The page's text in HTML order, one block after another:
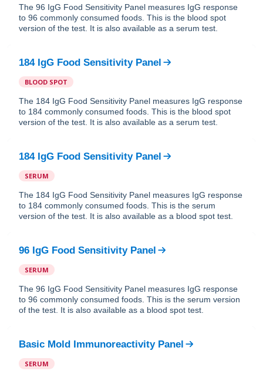
The 96 IgG Food Sensitivity Panel measures IgG response
to 96 commonly consumed foods. This is the blood spot
version of the test. It is also available as a serum test.
184 IgG Food Sensitivity Panel
BLOOD SPOT
The 184 IgG Food Sensitivity Panel measures IgG response
to 184 commonly consumed foods. This is the blood spot
version of the test. It is also available as a serum test.
184 IgG Food Sensitivity Panel
SERUM
The 184 IgG Food Sensitivity Panel measures IgG response
to 184 commonly consumed foods. This is the serum
version of the test. It is also available as a blood spot test.
96 IgG Food Sensitivity Panel
SERUM
The 96 IgG Food Sensitivity Panel measures IgG response
to 96 commonly consumed foods. This is the serum version
of the test. It is also available as a blood spot test.
Basic Mold Immunoreactivity Panel
SERUM